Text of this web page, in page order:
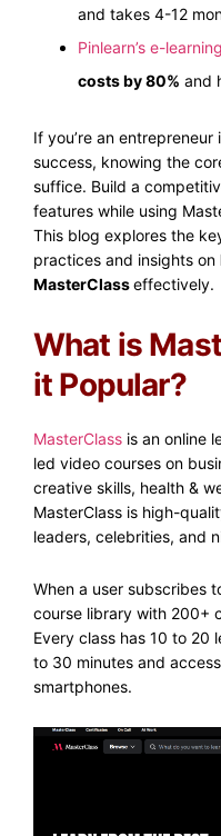
and takes 4-12
Pinlearn’s e-
costs by 80% and
If you’re an entrepreneur
success, knowing the
suffice. Build a
features while using
This blog explores the
practices and insights on
MasterClasseffectively.
What is
it Popular?
MasterClass is an online
led video courses on
creative skills, health &
MasterClass is high-
leaders, celebrities, and
When a user subscribes
course library with 200+
Every class has 10 to 20
to 30 minutes and
smartphones.